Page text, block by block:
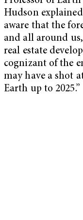
Hudson
aware that the
and all around
real estate
cognizant of the
may have a shot
Earth up to 2025.”